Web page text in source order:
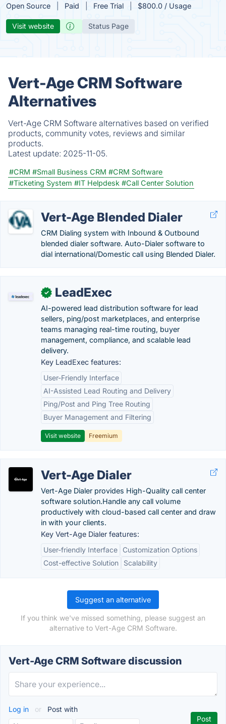
Open Source
Paid Free Trial $800.0 / Usage
Visit website Status Page
Vert-Age CRM Software
Alternatives
Vert-Age CRM Software alternatives based on verified
products, community votes, reviews and similar
products.
Latest update: 2025-11-05.
#CRM #Small Business CRM #CRM Software
#Ticketing System #IT Helpdesk #Call Center Solution
Vert-Age Blended Dialer
CRM Dialing system with Inbound & Outbound
blended dialer software. Auto-Dialer software to
dial international/Domestic call using Blended Dialer.
✓ LeadExec
AI-powered lead distribution software for lead
sellers, ping/post marketplaces, and enterprise
teams managing real-time routing, buyer
management, compliance, and scalable lead
delivery.
Key LeadExec features:
User-Friendly Interface
AI-Assisted Lead Routing and Delivery
Ping/Post and Ping Tree Routing
Buyer Management and Filtering
Visit website Freemium
Vert-Age Dialer
Vert-Age Dialer provides High-Quality call center
software solution.Handle any call volume
productively with cloud-based call center and draw
in with your clients.
Key Vert-Age Dialer features:
User-friendly Interface
Customization Options
Cost-effective Solution
Scalability
Suggest an alternative
If you think we've missed something, please suggest an
alternative to Vert-Age CRM Software.
Vert-Age CRM Software discussion
Log in or Post with